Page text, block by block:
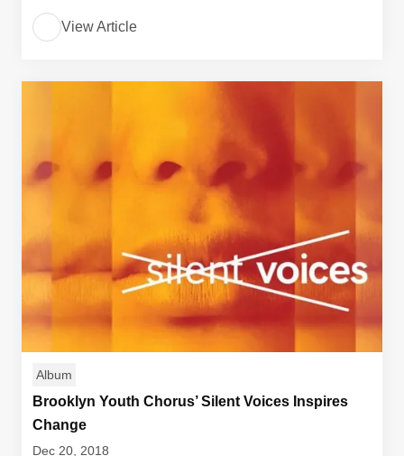
View Article
Album
Brooklyn Youth Chorus’ Silent Voices Inspires
Change
Dec 20, 2018